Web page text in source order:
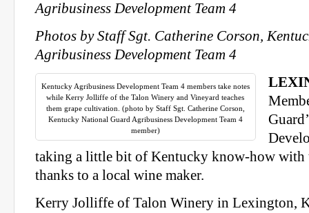
Agribusiness Development Team 4
Photos by Staff Sgt. Catherine Corson,
Agribusiness Development Team 4
Kentucky Agribusiness Development Team 4 members take notes
while Kerry Jolliffe of the Talon Winery and Vineyard teaches
them grape cultivation. (photo by Staff Sgt. Catherine Corson,
Kentucky National Guard Agribusiness Development Team 4
member)
taking a little bit of Kentucky know-how with
thanks to a local wine maker.
Kerry Jolliffe of Talon Winery in Lexington,